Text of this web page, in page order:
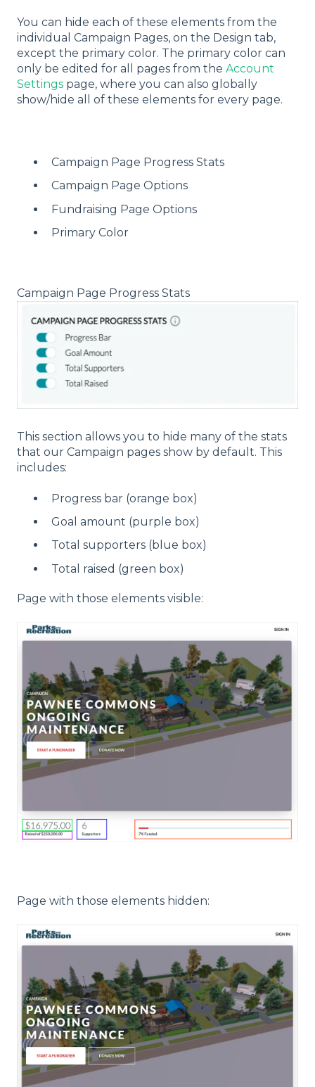
You can hide each of these elements from the
individual Campaign Pages, on the Design tab,
except the primary color. The primary color can
only be edited for all pages from the Account
Settings page, where you can also globally
show/hide all of these elements for every page.
Campaign Page Progress Stats
Campaign Page Options
Fundraising Page Options
Primary Color
Campaign Page Progress Stats
This section allows you to hide many of the stats
that our Campaign pages show by default. This
includes:
Progress bar (orange box)
Goal amount (purple box)
Total supporters (blue box)
Total raised (green box)
Page with those elements visible:
Page with those elements hidden: